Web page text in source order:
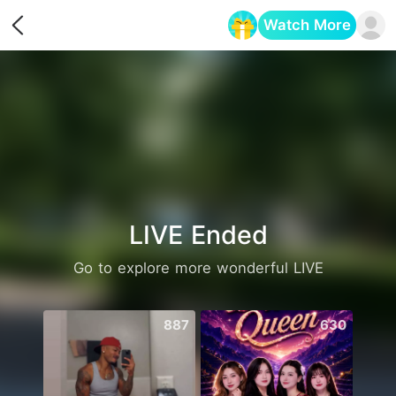
Watch More
LIVE Ended
Go to explore more wonderful LIVE
887 630